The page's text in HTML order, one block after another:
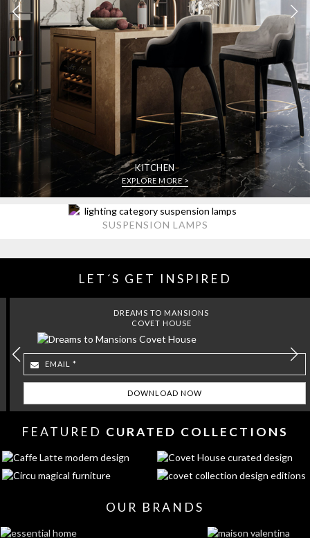
KITCHEN
EXPLORE MORE >
SUSPENSION LAMPS
LET´S GET INSPIRED
DREAMS TO MANSIONS
COVET HOUSE
FEATURED CURATED COLLECTIONS
OUR BRANDS